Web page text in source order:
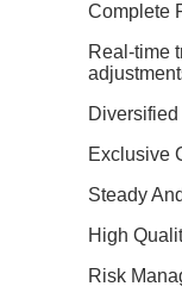
Complete
Real-time
Exclusive
Steady
High
Risk